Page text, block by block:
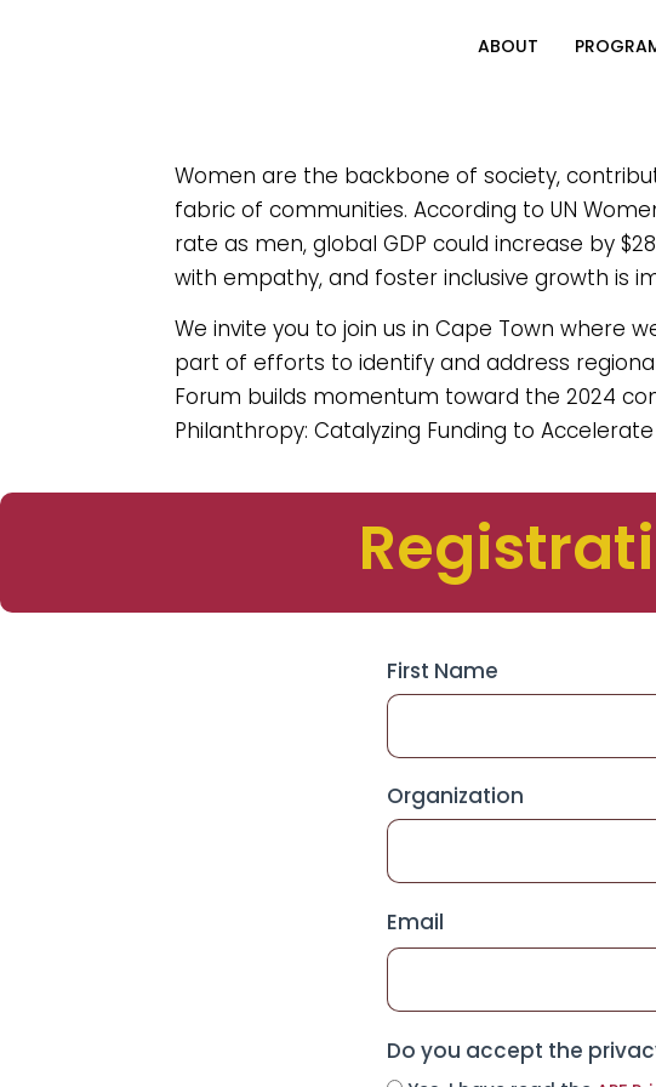
ABOUT
Women are the backbone of society,
fabric of communities. According to UN
rate as men, global GDP could increase by
with empathy, and foster inclusive growth is
We invite you to join us in Cape Town where
part of efforts to identify and address
Forum builds momentum toward the 2024
Philanthropy: Catalyzing Funding to
First Name
Organization
Email
Do you accept the